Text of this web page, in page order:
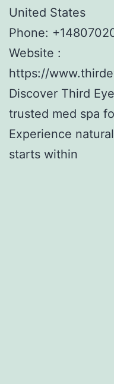
United States
Phone:
Website :
https://
Discover Third
trusted med spa
Experience
starts within